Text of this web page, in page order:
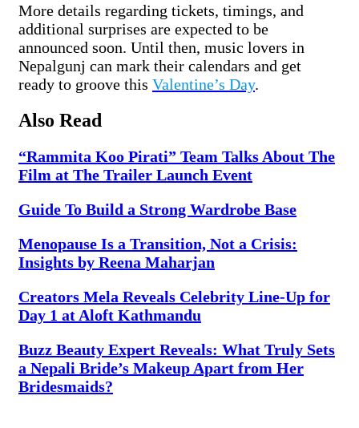
More details regarding tickets, timings, and
additional surprises are expected to be
announced soon. Until then, music lovers in
Nepalgunj can mark their calendars and get
ready to groove this Valentine’s Day.
Also Read
“Rammita Koo Pirati” Team Talks About The
Film at The Trailer Launch Event
Guide To Build a Strong Wardrobe Base
Menopause Is a Transition, Not a Crisis:
Insights by Reena Maharjan
Creators Mela Reveals Celebrity Line-Up for
Day 1 at Aloft Kathmandu
Buzz Beauty Expert Reveals: What Truly Sets
a Nepali Bride’s Makeup Apart from Her
Bridesmaids?